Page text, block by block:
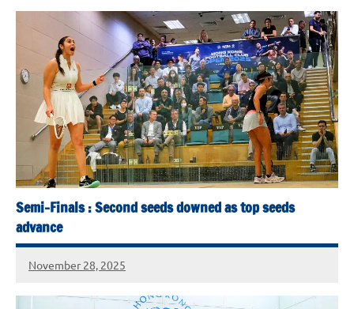
Semi-Finals : Second seeds downed as top seeds
advance
November 28, 2025